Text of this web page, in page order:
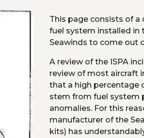
This page consists of
fuel system installed in
Seawinds to come out
A review of the ISPA
review of most aircraft
that a high percentage
stem from fuel system
anomalies. For this
manufacturer of the
kits) has